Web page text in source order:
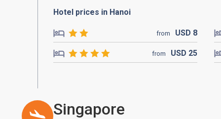
Hotel prices in Hanoi
from USD 8
from USD 25
Singapore